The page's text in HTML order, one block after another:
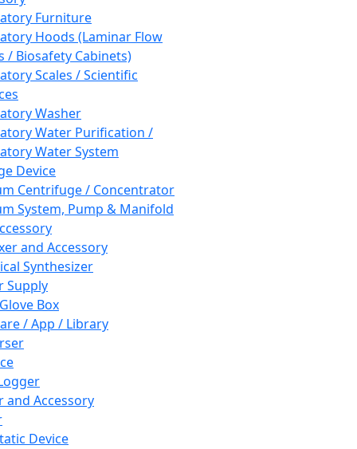
Furniture
Hoods (Laminar Flow
/ Biosafety Cabinets)
Scales / Scientific
Washer
Water Purification /
Water System
Device
Centrifuge / Concentrator
System, Pump & Manifold
and Accessory
Synthesizer
Supply
Box
/ App / Library
and Accessory
Device